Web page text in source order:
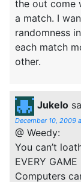
the out come
a match. I
randomness
each match
other.
Jukelo
December 10, 2009
@ Weedy:
You can’t
EVERY
Computers